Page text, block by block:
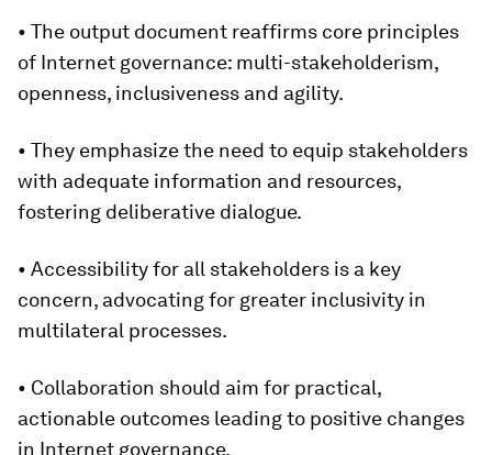
• The output document reaffirms core principles
of Internet governance: multi-stakeholderism,
openness, inclusiveness and agility.
• They emphasize the need to equip stakeholders
with adequate information and resources,
fostering deliberative dialogue.
• Accessibility for all stakeholders is a key
concern, advocating for greater inclusivity in
multilateral processes.
• Collaboration should aim for practical,
actionable outcomes leading to positive changes
in Internet governance.